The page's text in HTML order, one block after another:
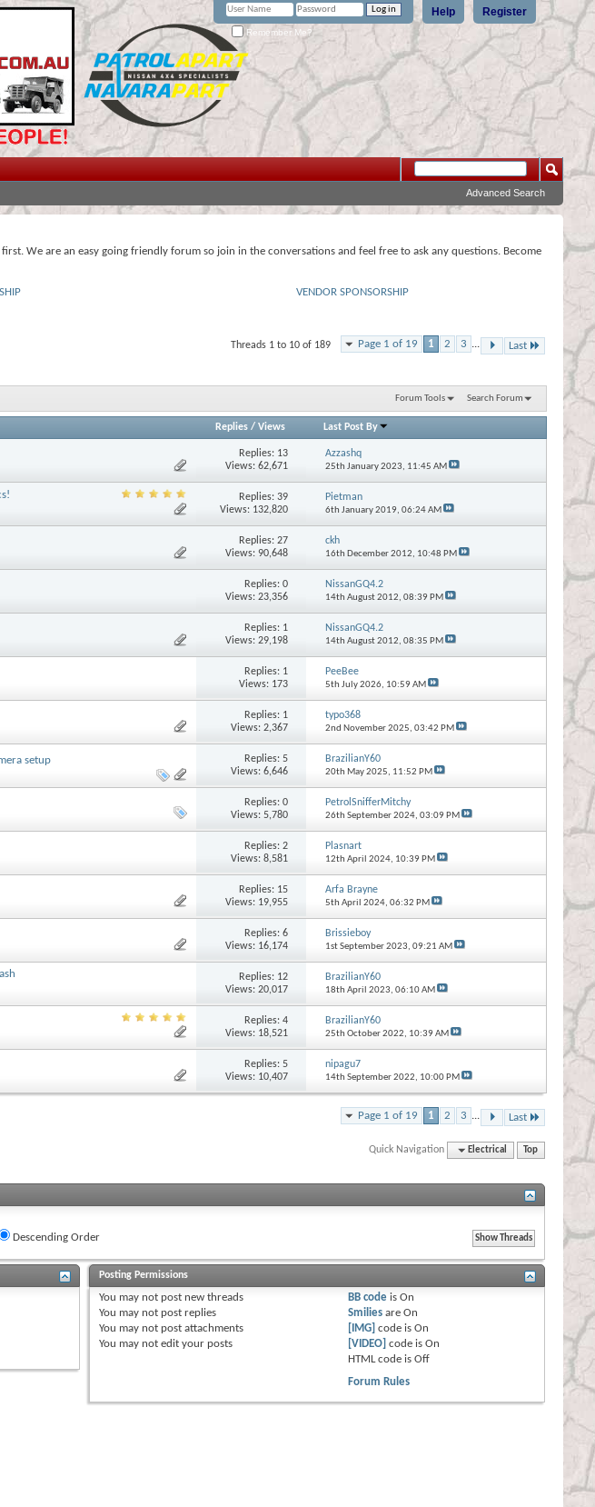
Register
Help
Remember Me?
Advanced Search
first. We are an easy going friendly forum so join in the conversations and feel free to ask any questions. Become
VENDOR SPONSORSHIP
Page 1 of 19 1 2 3 ... Last
Threads 1 to 10 of 189
Forum Tools Search Forum
Replies/ Views Last Post By
Replies: 13
Views: 62,671
Azzashq
25th January 2023, 11:45 AM
Replies:39
Views: 132,820
Pietman
6th January 2019, 06:24 AM
Replies:27
Views: 90,648
ckh
16th December 2012, 10:48 PM
Replies:0
Views: 23,356
NissanGQ4.2
14th August 2012, 08:39 PM
Replies: 1
Views: 29,198
NissanGQ4.2
14th August 2012, 08:35 PM
Replies: 1
Views: 173
PeeBee
5th July 2026, 10:59 AM
Replies: 1
Views: 2,367
typo368
2nd November 2025, 03:42 PM
setup Replies:5
Views: 6,646
BrazilianY60
20th May 2025, 11:52 PM
Replies:0
Views: 5,780
PetrolSnifferMitchy
26th September 2024, 03:09 PM
Replies:2
Views: 8,581
Plasnart
12th April 2024, 10:39 PM
Replies: 15
Views: 19,955
Arfa Brayne
5th April 2024, 06:32 PM
Replies:6
Views: 16,174
Brissieboy
1st September 2023, 09:21 AM
Replies: 12
Views: 20,017
BrazilianY60
18th April 2023, 06:10 AM
Replies:4
Views: 18,521
BrazilianY60
25th October 2022, 10:39 AM
Replies:5
Views: 10,407
nipagu7
14th September 2022, 10:00 PM
Page 1 of 19 1 2 3 ... Last
Quick Navigation Electrical Top
Descending Order
Posting Permissions
You may not post new threads
You may not post replies
You may not post attachments
You may not edit your posts
BB code isOn
Smilies areOn
[IMG] code isOn
[VIDEO] code isOn
HTML code isOff
Forum Rules